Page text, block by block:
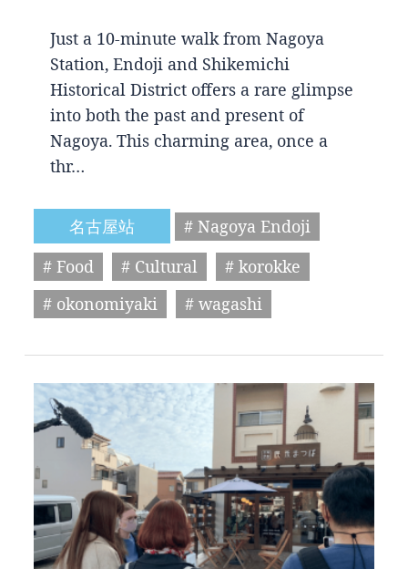
Just a 10-minute walk from Nagoya
Station, Endoji and Shikemichi
Historical District offers a rare glimpse
into both the past and present of
Nagoya. This charming area, once a
thr…
名古屋站
# Nagoya Endoji
# Food
# Cultural
# korokke
# okonomiyaki
# wagashi